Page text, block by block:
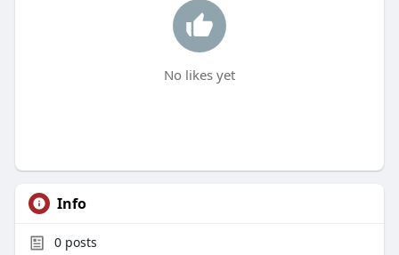
No likes yet
Info
0posts